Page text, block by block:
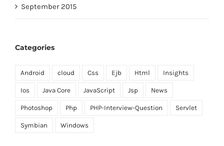
September 2015
Categories
Android cloud Css Ejb Html Insights
Ios Java Core JavaScript Jsp News
Photoshop Php PHP-Interview-Question Servlet
Symbian Windows